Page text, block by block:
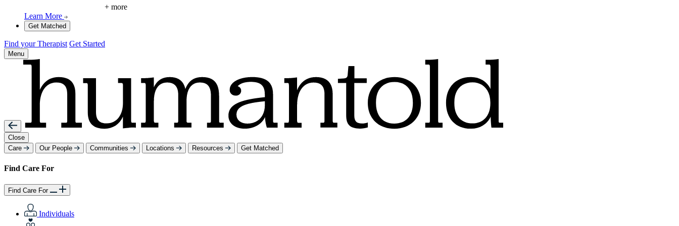
+ more
Learn More
Get Matched
Find your Therapist Get Started
Menu
Close
Care
Our People Communities Locations Resources Get Matched
Find Care For
Find Care For
Individuals